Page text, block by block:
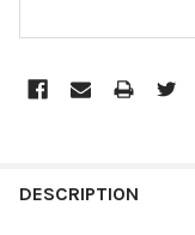
BOUGHT
DESCRIPTION